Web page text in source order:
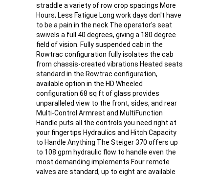
straddle a variety of row crop spacings More
Hours, Less Fatigue Long work days don't have
to be a pain in the neck The operator's seat
swivels a full 40 degrees, giving a 180 degree
field of vision. Fully suspended cab in the
Rowtrac configuration fully isolates the cab
from chassis-created vibrations Heated seats
standard in the Rowtrac configuration,
available option in the HD Wheeled
configuration 68 sq ft of glass provides
unparalleled view to the front, sides, and rear
Multi-Control Armrest and MultiFunction
Handle puts all the controls you need right at
your fingertips Hydraulics and Hitch Capacity
to Handle Anything The Steiger 370 offers up
to 108 gpm hydraulic flow to handle even the
most demanding implements Four remote
valves are standard, up to eight are available